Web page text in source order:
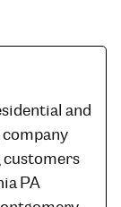
and
customers
PA